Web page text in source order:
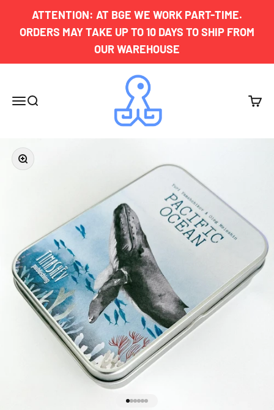
ATTENTION: AT BGE WE WORK PART-TIME.
ORDERS MAY TAKE UP TO 10 DAYS TO SHIP FROM
OUR WAREHOUSE
MenuSearch
Board Game Exclusives
Cart
Zoom